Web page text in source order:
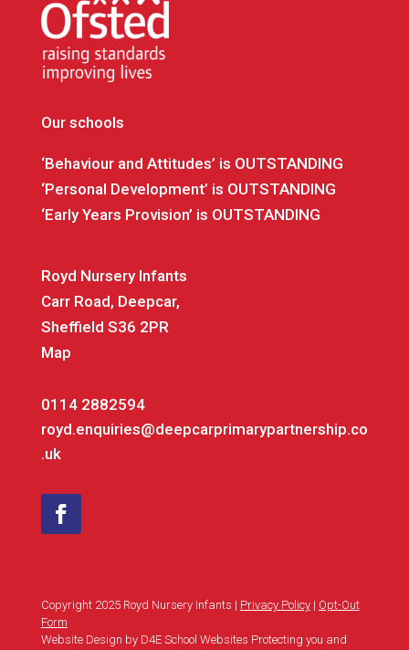
Our schools
‘Behaviour and Attitudes’ is OUTSTANDING
‘Personal Development’ is OUTSTANDING
‘Early Years Provision’ is OUTSTANDING
Royd Nursery Infants
Carr Road, Deepcar,
Sheffield S36 2PR
Map
0114 2882594
royd.enquiries@deepcarprimarypartnership.co
.uk
Copyright 2025 Royd Nursery Infants | Privacy Policy| Opt-Out
Form
Website Design by D4E School Websites Protecting you and